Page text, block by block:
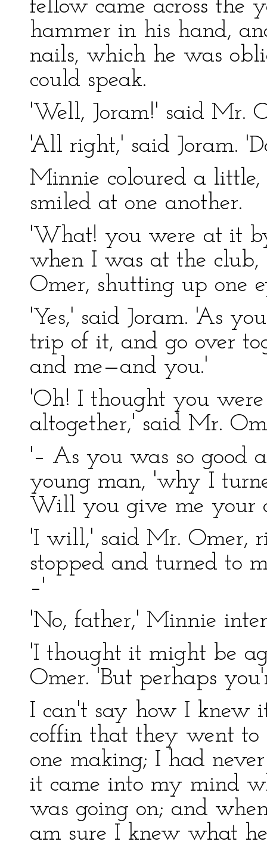
fellow came across the
hammer in his hand,
nails, which he was
could speak.
'Well, Joram!' said Mr.
'All right,' said Joram.
Minnie coloured a
smiled at one another.
'What! you were at it
when I was at the
Omer, shutting up one
'Yes,' said Joram. 'As
trip of it, and go over
and me—and you.'
'Oh! I thought you
altogether,' said Mr.
'– As you was so good
young man, 'why I
Will you give me your
'I will,' said Mr. Omer,
stopped and turned to
–'
'No, father,' Minnie
'I thought it might be
Omer. 'But perhaps
I can't say how I knew
coffin that they went to
one making; I had
it came into my mind
was going on; and
am sure I knew what